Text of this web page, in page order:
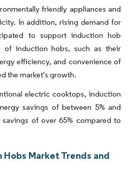
friendly appliances and
In addition, rising demand for
to support induction hob
of induction hobs, such as their
efficiency, and convenience of
the market's growth.
electric cooktops, induction
savings of between 5% and
of over 65% compared to
Market Trends and